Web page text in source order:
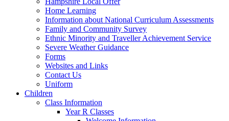
Home Learning
Information about National Curriculum Assessments
Family and Community Survey
Ethnic Minority and Traveller Achievement Service
Severe Weather Guidance
Forms
Websites and Links
Contact Us
Uniform
Children
Class Information
Year R Classes